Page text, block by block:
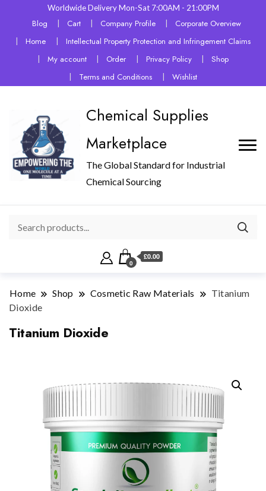
Worldwide Delivery Mon-Sat 7:00AM - 21:00PM
Blog Cart Company Profile
Corporate Overview
Home
Intellectual Property Protection and Infringement Claims
My account
Order Privacy Policy
Shop
Terms and Conditions
Wishlist
Chemical Supplies
Marketplace
The Global Standard for Industrial
Chemical Sourcing
0
£0.00
Home Shop Cosmetic Raw Materials
Titanium
Dioxide
Titanium Dioxide